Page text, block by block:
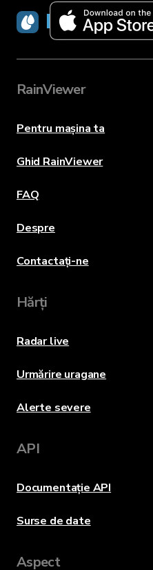
RainViewer
RainViewer
Pentru mașina ta
Ghid RainViewer
FAQ
Despre
Contactați-ne
Hărți
Radar live
Urmărire uragane
Alerte severe
API
Documentație API
Surse de date
Aspect